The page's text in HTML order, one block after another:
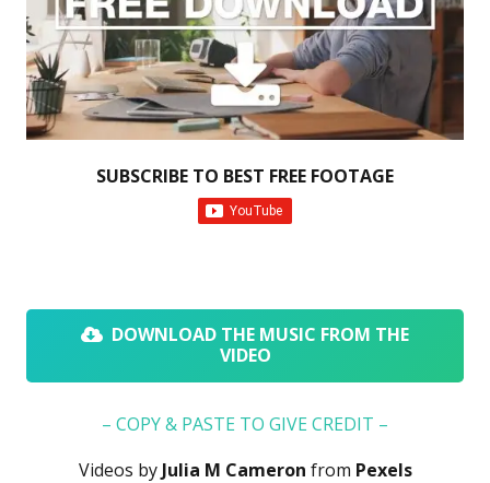
SUBSCRIBE TO BEST FREE FOOTAGE
DOWNLOAD THE MUSIC FROM THE
VIDEO
– COPY & PASTE TO GIVE CREDIT –
Videos by Julia M Cameron from Pexels